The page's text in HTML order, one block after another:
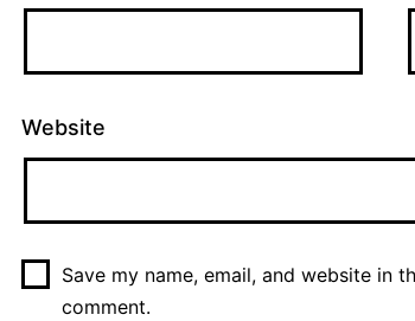
Website
Save my name, email, and website in
comment.